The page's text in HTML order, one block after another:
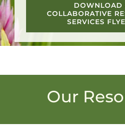
DOWNLOAD
COLLABORATIVE
SERVICES
Our